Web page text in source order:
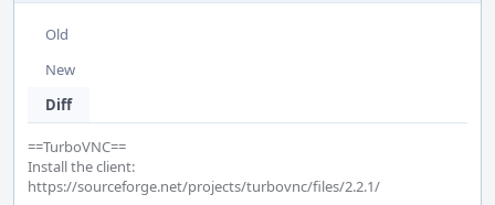
Old
New
Diff
==TurboVNC==
Install the client:
https://sourceforge.net/projects/turbovnc/files/2.2.1/